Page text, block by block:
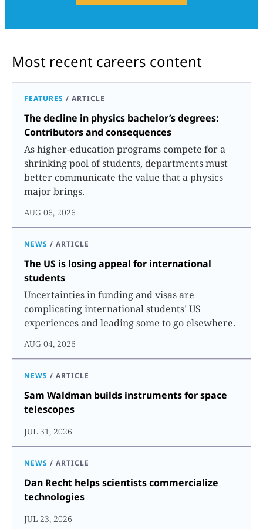
Most recent careers content
FEATURES / ARTICLE
The decline in physics bachelor’s degrees:
Contributors and consequences
As higher-education programs compete for a
shrinking pool of students, departments must
better communicate the value that a physics
major brings.
AUG 06, 2026
NEWS / ARTICLE
The US is losing appeal for international
students
Uncertainties in funding and visas are
complicating international students’ US
experiences and leading some to go elsewhere.
AUG 04, 2026
NEWS / ARTICLE
Sam Waldman builds instruments for space
telescopes
JUL 31, 2026
NEWS / ARTICLE
Dan Recht helps scientists commercialize
technologies
JUL 23, 2026